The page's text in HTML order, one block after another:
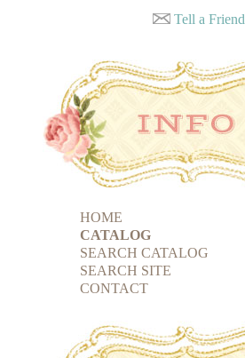
Tell a Friend
HOME
CATALOG
SEARCH CATALOG
SEARCH SITE
CONTACT